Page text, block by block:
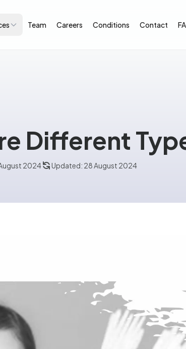
Team Careers Conditions Contact
Different
2024 Updated: 28 August 2024